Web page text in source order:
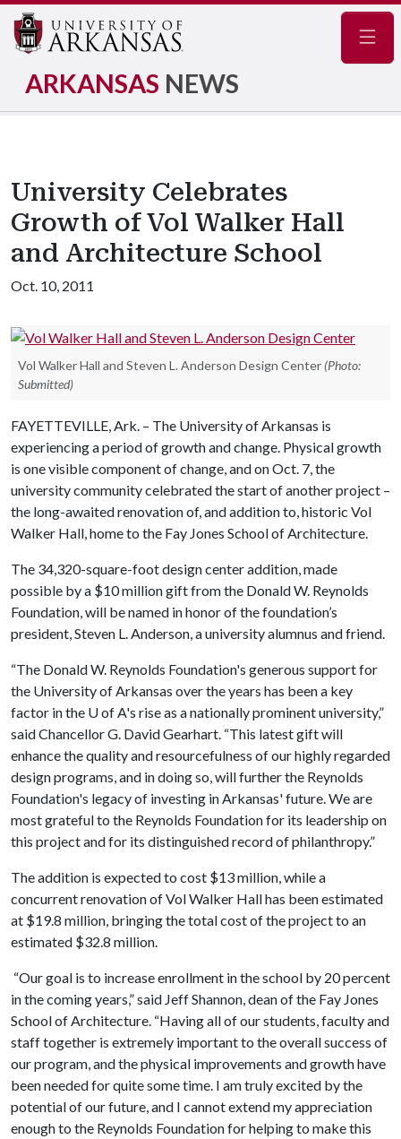
ARKANSAS NEWS
University Celebrates
Growth of Vol Walker Hall
and Architecture School
Oct. 10, 2011
Vol Walker Hall and Steven L. Anderson Design Center (Photo:
Submitted)
FAYETTEVILLE, Ark. – The University of Arkansas is
experiencing a period of growth and change. Physical growth
is one visible component of change, and on Oct. 7, the
university community celebrated the start of another project –
the long-awaited renovation of, and addition to, historic Vol
Walker Hall, home to the Fay Jones School of Architecture.
The 34,320-square-foot design center addition, made
possible by a $10 million gift from the Donald W. Reynolds
Foundation, will be named in honor of the foundation’s
president, Steven L. Anderson, a university alumnus and friend.
“The Donald W. Reynolds Foundation's generous support for
the University of Arkansas over the years has been a key
factor in the U of A's rise as a nationally prominent university,”
said Chancellor G. David Gearhart. “This latest gift will
enhance the quality and resourcefulness of our highly regarded
design programs, and in doing so, will further the Reynolds
Foundation's legacy of investing in Arkansas' future. We are
most grateful to the Reynolds Foundation for its leadership on
this project and for its distinguished record of philanthropy.”
The addition is expected to cost $13 million, while a
concurrent renovation of Vol Walker Hall has been estimated
at $19.8 million, bringing the total cost of the project to an
estimated $32.8 million.
“Our goal is to increase enrollment in the school by 20 percent
in the coming years,” said Jeff Shannon, dean of the Fay Jones
School of Architecture. “Having all of our students, faculty and
staff together is extremely important to the overall success of
our program, and the physical improvements and growth have
been needed for quite some time. I am truly excited by the
potential of our future, and I cannot extend my appreciation
enough to the Reynolds Foundation for helping to make this